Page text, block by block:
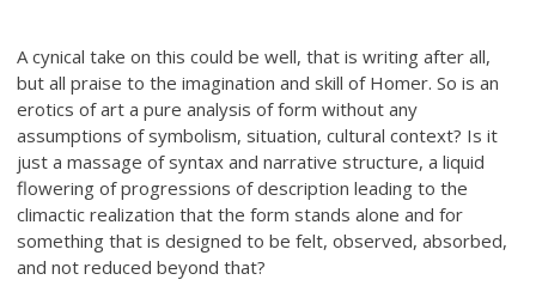
A cynical take on this could be well, that is writing after all,
but all praise to the imagination and skill of Homer. So is an
erotics of art a pure analysis of form without any
assumptions of symbolism, situation, cultural context? Is it
just a massage of syntax and narrative structure, a liquid
flowering of progressions of description leading to the
climactic realization that the form stands alone and for
something that is designed to be felt, observed, absorbed,
and not reduced beyond that?